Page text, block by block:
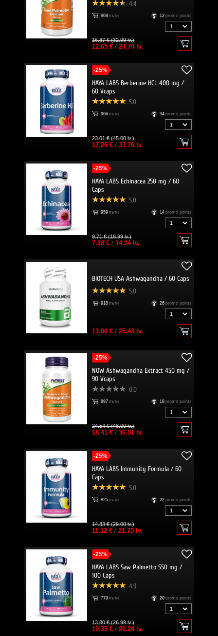
4.4
968 пъти 12 promo points
16.87 € (32.99 lv.)
12.65 €/ 24.74 lv.
-25%
HAYA LABS Berberine HCL 400 mg /
60 Vcaps
5.0
966 пъти 34 promo points
23.01 € (45.00 lv.)
17.26 €/ 33.76 lv.
-25%
HAYA LABS Echinacea 250 mg / 60
Caps
5.0
959 пъти 14 promo points
9.71 € (18.99 lv.)
7.28 €/ 14.24 lv.
BIOTECH USA Ashwagandha / 60 Caps
5.0
918 пъти 26 promo points
13.00 €/ 25.43 lv.
-25%
NOW Ashwagandha Extract 450 mg /
90 Vcaps
0.0
897 пъти 18 promo points
24.54 € (48.00 lv.)
18.41 €/ 36.01 lv.
-25%
HAYA LABS Immunity Formula / 60
Caps
5.0
825 пъти 22 promo points
14.83 € (29.00 lv.)
11.12 €/ 21.75 lv.
-25%
HAYA LABS Saw Palmetto 550 mg /
100 Caps
4.9
779 пъти 20 promo points
13.80 € (26.99 lv.)
10.35 €/ 20.24 lv.